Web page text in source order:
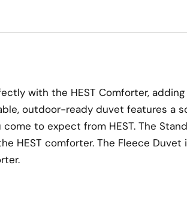
with the HEST Comforter,
outdoor-ready duvet features a
to expect from HEST. The
HEST comforter. The Fleece Duvet